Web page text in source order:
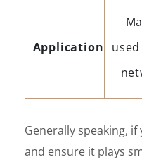
Application
Generally speaking,
and ensure it plays